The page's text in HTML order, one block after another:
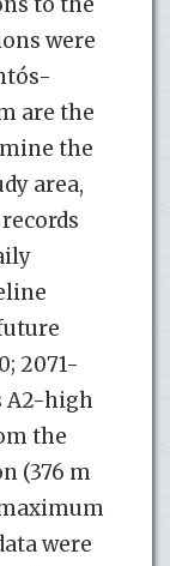
to the
were
are the
the
area,
2071-
A2-high
the
(376 m
maximum
were